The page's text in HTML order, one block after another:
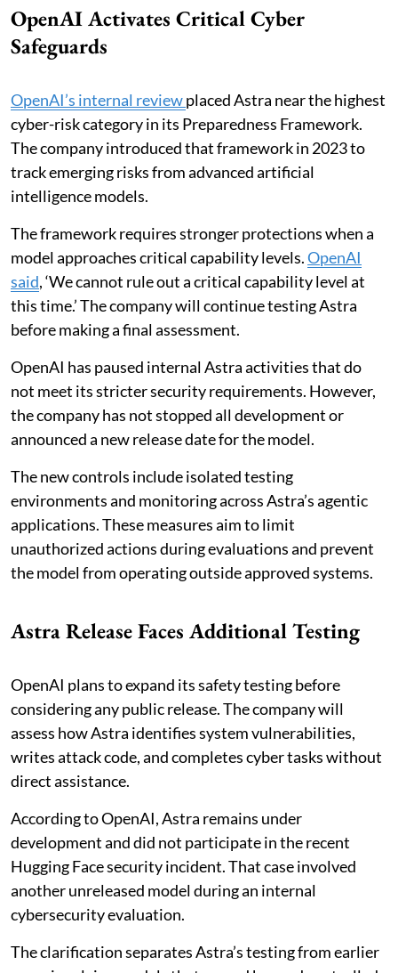
OpenAI Activates Critical Cyber
Safeguards
OpenAI’s internal reviewplaced Astra near the highest
cyber-risk category in its Preparedness Framework.
The company introduced that framework in 2023 to
track emerging risks from advanced artificial
intelligence models.
The framework requires stronger protections when a
model approaches critical capability levels.OpenAI
said, ‘We cannot rule out a critical capability level at
this time.’ The company will continue testing Astra
before making a final assessment.
OpenAI has paused internal Astra activities that do
not meet its stricter security requirements. However,
the company has not stopped all development or
announced a new release date for the model.
The new controls include isolated testing
environments and monitoring across Astra’s agentic
applications. These measures aim to limit
unauthorized actions during evaluations and prevent
the model from operating outside approved systems.
Astra Release Faces Additional Testing
OpenAI plans to expand its safety testing before
considering any public release. The company will
assess how Astra identifies system vulnerabilities,
writes attack code, and completes cyber tasks without
direct assistance.
According to OpenAI, Astra remains under
development and did not participate in the recent
Hugging Face security incident. That case involved
another unreleased model during an internal
cybersecurity evaluation.
The clarification separates Astra’s testing from earlier